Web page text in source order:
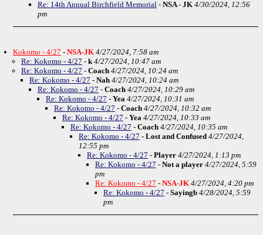
Re: 14th Annual Birchfield Memorial - NSA - JK 4/30/2024, 12:56
pm
Kokomo - 4/27 - NSA-JK 4/27/2024, 7:58 am
Re: Kokomo - 4/27 - k 4/27/2024, 10:47 am
Re: Kokomo - 4/27 - Coach 4/27/2024, 10:24 am
Re: Kokomo - 4/27 - Nah 4/27/2024, 10:24 am
Re: Kokomo - 4/27 - Coach 4/27/2024, 10:29 am
Re: Kokomo - 4/27 - Yea 4/27/2024, 10:31 am
Re: Kokomo - 4/27 - Coach 4/27/2024, 10:32 am
Re: Kokomo - 4/27 - Yea 4/27/2024, 10:33 am
Re: Kokomo - 4/27 - Coach 4/27/2024, 10:35 am
Re: Kokomo - 4/27 - Lost and Confused 4/27/2024,
12:55 pm
Re: Kokomo - 4/27 - Player 4/27/2024, 1:13 pm
Re: Kokomo - 4/27 - Not a player 4/27/2024, 5:59
pm
Re: Kokomo - 4/27 - NSA-JK 4/27/2024, 4:20 pm
Re: Kokomo - 4/27 - Sayingb 4/28/2024, 5:59
pm